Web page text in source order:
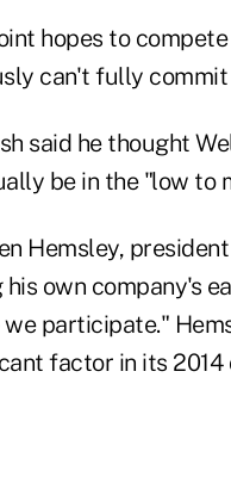
hopes to
can't fully
said he thought
be in the "low to
Hemsley,
his own company's
participate."
factor in its